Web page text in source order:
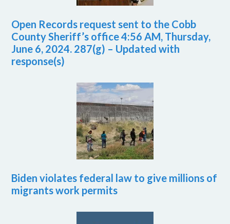
Open Records request sent to the Cobb
County Sheriff’s office 4:56 AM, Thursday,
June 6, 2024. 287(g) – Updated with
response(s)
Biden violates federal law to give millions of
migrants work permits